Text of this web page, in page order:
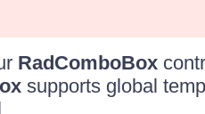
RadComboBox
supports global